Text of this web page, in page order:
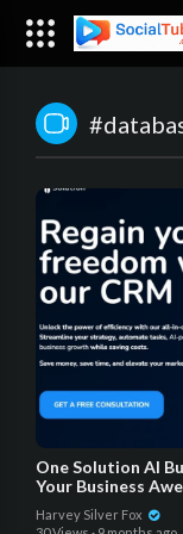
One Solution AI
Your Business
Harvey Silver Fox